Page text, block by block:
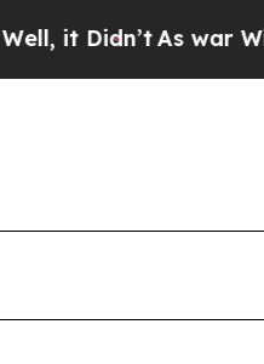
As war With Iran